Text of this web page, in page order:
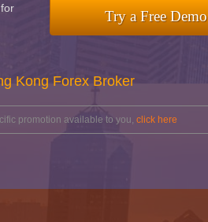
Try a Free Demo
Kong Forex Broker
promotion available to you, click here